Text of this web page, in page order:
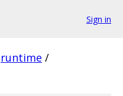
Sign in
runtime /